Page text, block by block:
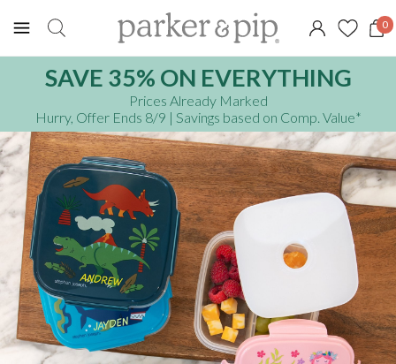
0
SAVE 35% ON EVERYTHING
Prices Already Marked
Hurry, Offer Ends 8/9 | Savings based on Comp. Value*